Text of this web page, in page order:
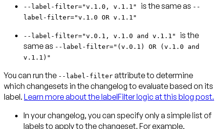
--label-filter="v.1.0, v.1.1" is the same as --
label-filter="v.1.0 OR v.1.1"
--label-filter="v.0.1, v.1.0 and v.1.1" is the
same as --label-filter="(v.0.1) OR (v.1.0 and
v.1.1)"
You can run the --label-filter attribute to determine
which changesets in the changelog to evaluate based on its
label. Learn more about the labelFilter logic at this blog post.
In your changelog, you can specify only a simple list of
labels to apply to the changeset. For example,